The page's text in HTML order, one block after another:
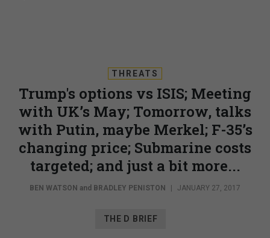
THREATS
Trump's options vs ISIS; Meeting
with UK’s May; Tomorrow, talks
with Putin, maybe Merkel; F-35’s
changing price; Submarine costs
targeted; and just a bit more...
BEN WATSON and BRADLEY PENISTON | JANUARY 27, 2017
THE D BRIEF